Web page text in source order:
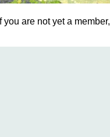
you are not yet a member,